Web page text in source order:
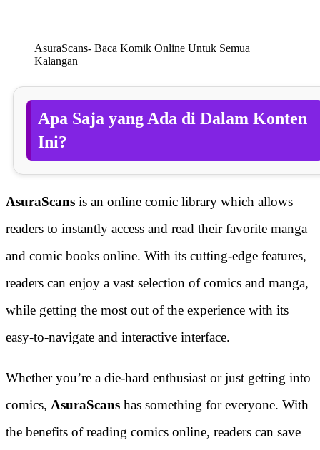
AsuraScans- Baca Komik Online Untuk Semua
Kalangan
Apa Saja yang Ada di Dalam Konten
Ini?
AsuraScans is an online comic library which allows
readers to instantly access and read their favorite manga
and comic books online. With its cutting-edge features,
readers can enjoy a vast selection of comics and manga,
while getting the most out of the experience with its
easy-to-navigate and interactive interface.
Whether you’re a die-hard enthusiast or just getting into
comics, AsuraScans has something for everyone. With
the benefits of reading comics online, readers can save